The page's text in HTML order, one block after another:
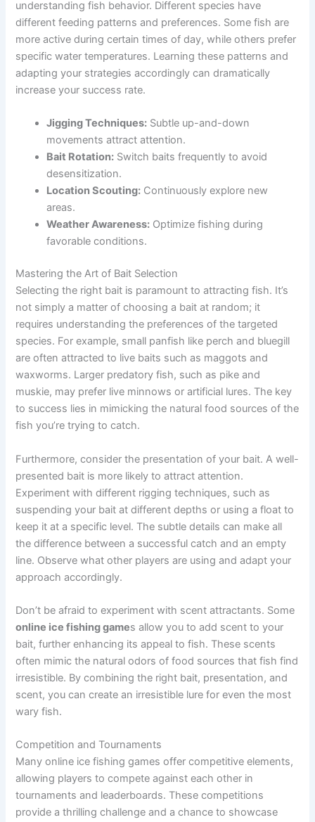
understanding fish behavior. Different species have
different feeding patterns and preferences. Some fish are
more active during certain times of day, while others prefer
specific water temperatures. Learning these patterns and
adapting your strategies accordingly can dramatically
increase your success rate.
Jigging Techniques: Subtle up-and-down
movements attract attention.
Bait Rotation: Switch baits frequently to avoid
desensitization.
Location Scouting: Continuously explore new
areas.
Weather Awareness: Optimize fishing during
favorable conditions.
Mastering the Art of Bait Selection
Selecting the right bait is paramount to attracting fish. It’s
not simply a matter of choosing a bait at random; it
requires understanding the preferences of the targeted
species. For example, small panfish like perch and bluegill
are often attracted to live baits such as maggots and
waxworms. Larger predatory fish, such as pike and
muskie, may prefer live minnows or artificial lures. The key
to success lies in mimicking the natural food sources of the
fish you’re trying to catch.
Furthermore, consider the presentation of your bait. A well-
presented bait is more likely to attract attention.
Experiment with different rigging techniques, such as
suspending your bait at different depths or using a float to
keep it at a specific level. The subtle details can make all
the difference between a successful catch and an empty
line. Observe what other players are using and adapt your
approach accordingly.
Don’t be afraid to experiment with scent attractants. Some
online ice fishing games allow you to add scent to your
bait, further enhancing its appeal to fish. These scents
often mimic the natural odors of food sources that fish find
irresistible. By combining the right bait, presentation, and
scent, you can create an irresistible lure for even the most
wary fish.
Competition and Tournaments
Many online ice fishing games offer competitive elements,
allowing players to compete against each other in
tournaments and leaderboards. These competitions
provide a thrilling challenge and a chance to showcase